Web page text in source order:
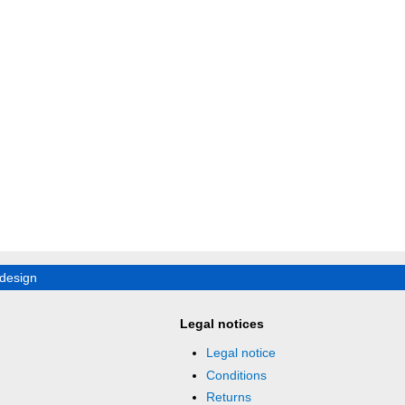
Legal notices
Legal notice
Conditions
Returns